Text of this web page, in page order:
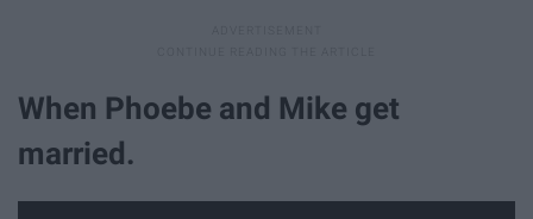
When Phoebe and Mike get
married.